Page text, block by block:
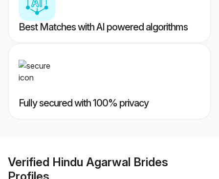
Best Matches with AI powered algorithms
Fully secured with 100% privacy
Verified Hindu Agarwal Brides
Profiles